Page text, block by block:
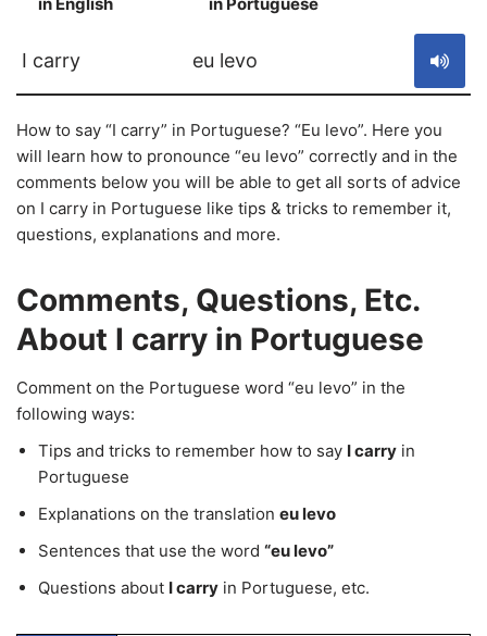
I carry eu levo
How to say “I carry” in Portuguese? “Eu levo”. Here you
will learn how to pronounce “eu levo” correctly and in the
comments below you will be able to get all sorts of advice
on I carry in Portuguese like tips & tricks to remember it,
questions, explanations and more.
Comments, Questions, Etc.
About I carry in Portuguese
Comment on the Portuguese word “eu levo” in the
following ways:
Tips and tricks to remember how to say I carry in
Portuguese
Explanations on the translation eu levo
Sentences that use the word “eu levo”
Questions about I carry in Portuguese, etc.